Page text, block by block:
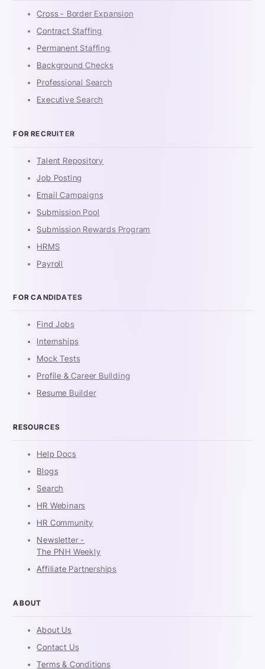
Cross - Border Expansion
Contract Staffing
Permanent Staffing
Background Checks
Professional Search
Executive Search
FOR RECRUITER
Talent Repository
Job Posting
Email Campaigns
Submission Pool
Submission Rewards Program
HRMS
Payroll
FOR CANDIDATES
Find Jobs
Internships
Mock Tests
Profile & Career Building
Resume Builder
RESOURCES
Help Docs
Blogs
Search
HR Webinars
HR Community
Newsletter -
The PNH Weekly
Affiliate Partnerships
ABOUT
About Us
Contact Us
Terms & Conditions